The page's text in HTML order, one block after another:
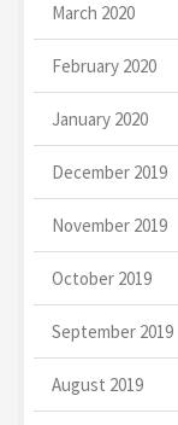
March 2020
February 2020
January 2020
December 2019
November 2019
October 2019
September 2019
August 2019